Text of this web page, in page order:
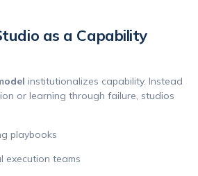
as a Capability
institutionalizes capability. Instead
or learning through failure, studios
playbooks
execution teams